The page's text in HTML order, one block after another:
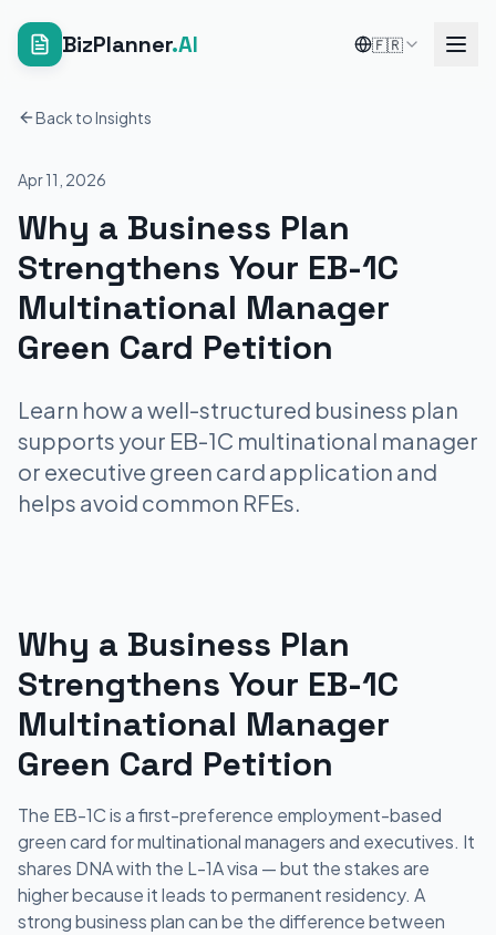
BizPlanner.AI 🇫🇷
Back to Insights
Apr 11, 2026
Why a Business Plan
Strengthens Your EB-1C
Multinational Manager
Green Card Petition
Learn how a well-structured business plan
supports your EB-1C multinational manager
or executive green card application and
helps avoid common RFEs.
Why a Business Plan
Strengthens Your EB-1C
Multinational Manager
Green Card Petition
The EB-1C is a first-preference employment-based
green card for multinational managers and executives. It
shares DNA with the L-1A visa — but the stakes are
higher because it leads to permanent residency. A
strong business plan can be the difference between